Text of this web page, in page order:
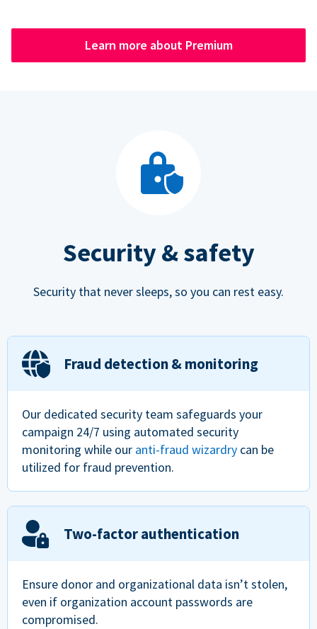
Learn more about Premium
Security & safety
Security that never sleeps, so you can rest easy.
Fraud detection & monitoring
Our dedicated security team safeguards your
campaign 24/7 using automated security
monitoring while our anti-fraud wizardry can be
utilized for fraud prevention.
Two-factor authentication
Ensure donor and organizational data isn’t stolen,
even if organization account passwords are
compromised.